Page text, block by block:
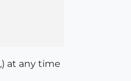
at any time